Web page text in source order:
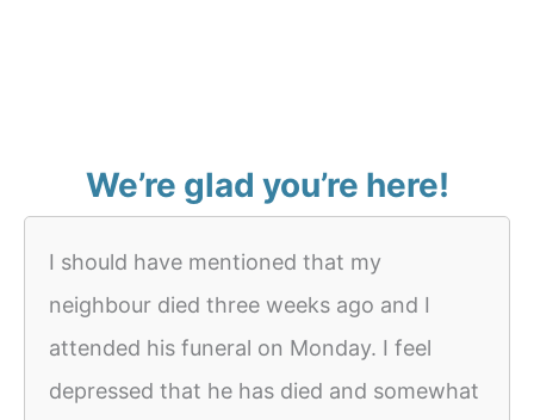
We’re glad you’re here!
I should have mentioned that my
neighbour died three weeks ago and I
attended his funeral on Monday. I feel
depressed that he has died and somewhat